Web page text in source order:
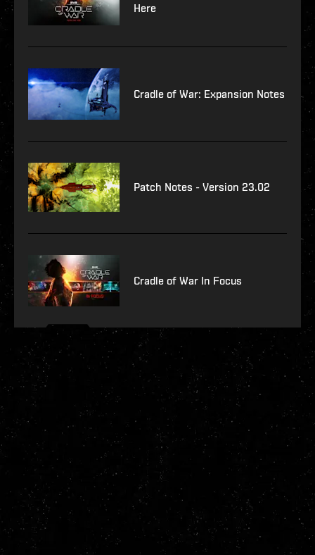
Here
Cradle of War: Expansion Notes
Patch Notes - Version 23.02
Cradle of War In Focus